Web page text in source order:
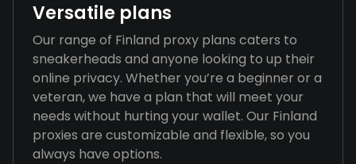
Versatile plans
Our range of Finland proxy plans caters to
sneakerheads and anyone looking to up their
online privacy. Whether you’re a beginner or a
veteran, we have a plan that will meet your
needs without hurting your wallet. Our Finland
proxies are customizable and flexible, so you
always have options.